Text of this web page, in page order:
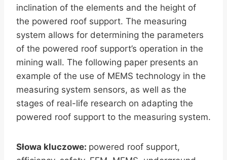
inclination of the elements and the height of
the powered roof support. The measuring
system allows for determining the parameters
of the powered roof support’s operation in the
mining wall. The following paper presents an
example of the use of MEMS technology in the
measuring system sensors, as well as the
stages of real-life research on adapting the
powered roof support to the measuring system.
Słowa kluczowe: powered roof support,